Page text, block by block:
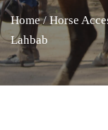
Home / Horse
Lahbab